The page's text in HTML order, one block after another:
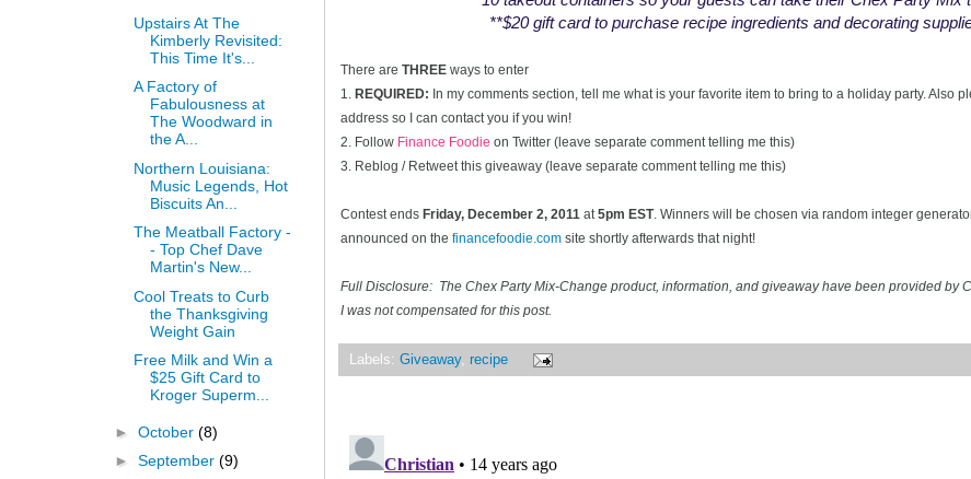
**$20 gift card to purchase recipe ingredients and decorating
There are THREE ways to enter
1. REQUIRED: In my comments section, tell me what is your favorite item to bring to a holiday party. Also
address so I can contact you if you win!
2. Follow Finance Foodie on Twitter (leave separate comment telling me this)
3. Reblog / Retweet this giveaway (leave separate comment telling me this)
Contest ends Friday, December 2, 2011 at 5pm EST. Winners will be chosen via random integer
announced on the financefoodie.com site shortly afterwards that night!
Full Disclosure: The Chex Party Mix-Change product, information, and giveaway have been provided by
I was not compensated for this post.
Labels: Giveaway, recipe
Upstairs At The
Kimberly Revisited:
This Time It's...
A Factory of
Fabulousness at
The Woodward in
the A...
Northern Louisiana:
Music Legends, Hot
Biscuits An...
The Meatball Factory -
- Top Chef Dave
Martin's New...
Cool Treats to Curb
the Thanksgiving
Weight Gain
Free Milk and Win a
$25 Gift Card to
Kroger Superm...
► October (8)
► September (9)